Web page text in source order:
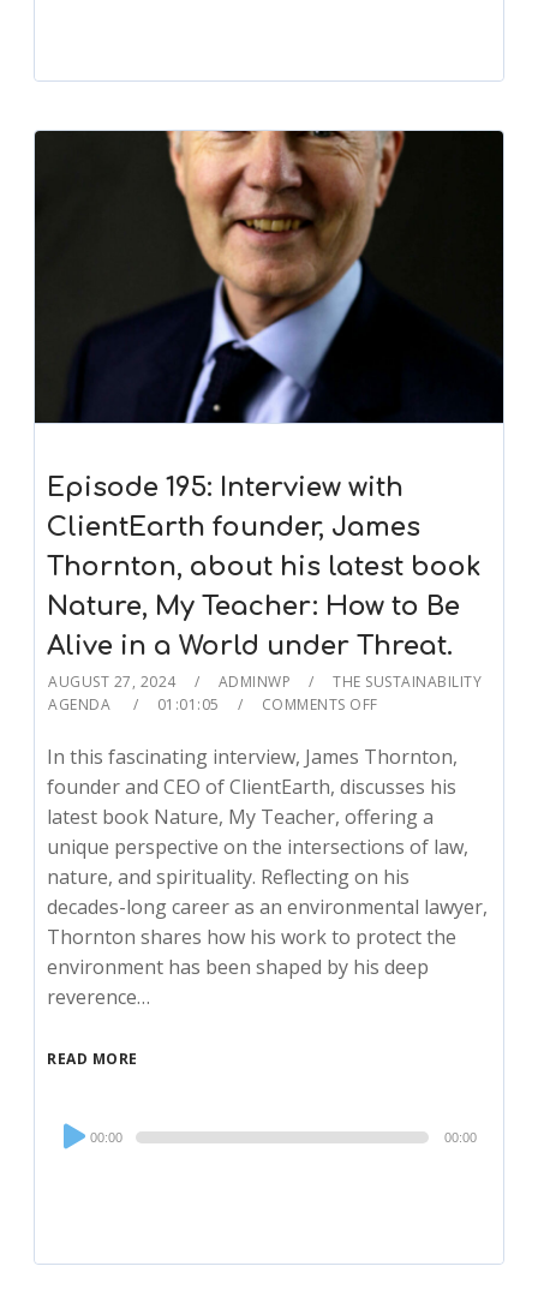
Episode 195: Interview with
ClientEarth founder, James
Thornton, about his latest book
Nature, My Teacher: How to Be
Alive in a World under Threat.
AUGUST 27, 2024 ADMINWP
THE SUSTAINABILITY
AGENDA
01:01:05 COMMENTS OFF
In this fascinating interview, James Thornton,
founder and CEO of ClientEarth, discusses his
latest book Nature, My Teacher, offering a
unique perspective on the intersections of law,
nature, and spirituality. Reflecting on his
decades-long career as an environmental lawyer,
Thornton shares how his work to protect the
environment has been shaped by his deep
reverence…
READ MORE
Audio
Player
00:00 00:00